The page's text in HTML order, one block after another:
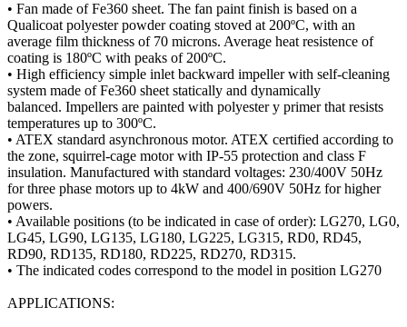
• Fan made of Fe360 sheet. The fan paint finish is based on a
Qualicoat polyester powder coating stoved at 200ºC, with an
average film thickness of 70 microns. Average heat resistence of
coating is 180ºC with peaks of 200ºC.
• High efficiency simple inlet backward impeller with self-cleaning
system made of Fe360 sheet statically and dynamically
balanced. Impellers are painted with polyester y primer that resists
temperatures up to 300ºC.
• ATEX standard asynchronous motor. ATEX certified according to
the zone, squirrel-cage motor with IP-55 protection and class F
insulation. Manufactured with standard voltages: 230/400V 50Hz
for three phase motors up to 4kW and 400/690V 50Hz for higher
powers.
• Available positions (to be indicated in case of order): LG270, LG0,
LG45, LG90, LG135, LG180, LG225, LG315, RD0, RD45,
RD90, RD135, RD180, RD225, RD270, RD315.
• The indicated codes correspond to the model in position LG270
APPLICATIONS: